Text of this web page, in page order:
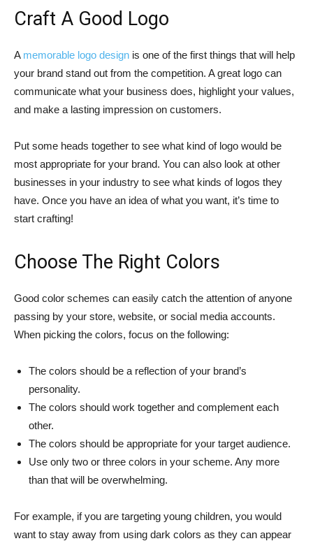
Craft A Good Logo
A memorable logo design is one of the first things that will help
your brand stand out from the competition. A great logo can
communicate what your business does, highlight your values,
and make a lasting impression on customers.
Put some heads together to see what kind of logo would be
most appropriate for your brand. You can also look at other
businesses in your industry to see what kinds of logos they
have. Once you have an idea of what you want, it’s time to
start crafting!
Choose The Right Colors
Good color schemes can easily catch the attention of anyone
passing by your store, website, or social media accounts.
When picking the colors, focus on the following:
The colors should be a reflection of your brand’s
personality.
The colors should work together and complement each
other.
The colors should be appropriate for your target audience.
Use only two or three colors in your scheme. Any more
than that will be overwhelming.
For example, if you are targeting young children, you would
want to stay away from using dark colors as they can appear